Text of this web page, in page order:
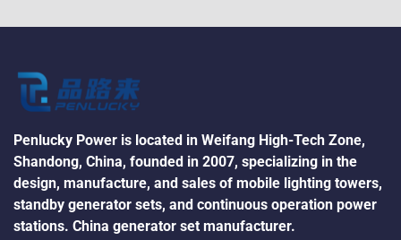
Penlucky Power is located in Weifang High-Tech Zone,
Shandong, China, founded in 2007, specializing in the
design, manufacture, and sales of mobile lighting towers,
standby generator sets, and continuous operation power
stations. China generator set manufacturer.